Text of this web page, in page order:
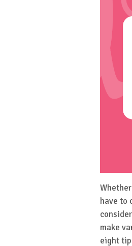
have to
make
eight